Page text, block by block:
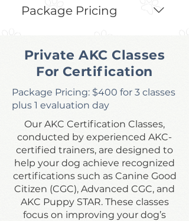
Frogs to Ensure Full Avoidant
Behaviors
Package Pricing
Private AKC Classes
For Certification
Package Pricing: $400 for 3 classes
plus 1 evaluation day
Our AKC Certification Classes,
conducted by experienced AKC-
certified trainers, are designed to
help your dog achieve recognized
certifications such as Canine Good
Citizen (CGC), Advanced CGC, and
AKC Puppy STAR. These classes
focus on improving your dog’s